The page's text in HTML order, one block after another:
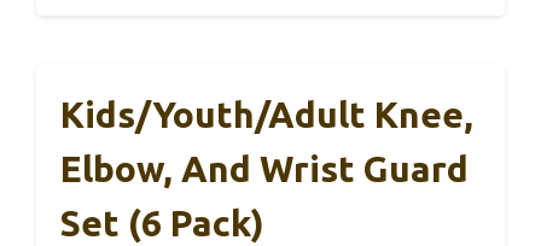
Kids/Youth/Adult Knee,
Elbow, And Wrist Guard
Set (6 Pack)